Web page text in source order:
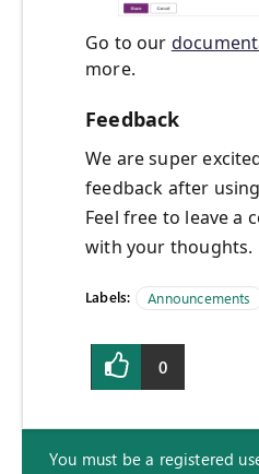
Go to our
more.
Feedback
We are super
feedback after
Feel free to leave a
with your thoughts.
Labels: Announcements
0
You must be a registered